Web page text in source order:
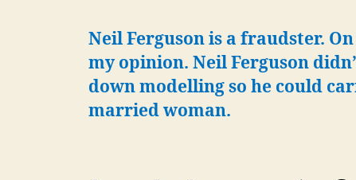
Neil Ferguson is a fraudster. On
my opinion. Neil Ferguson
down modelling so he could
married woman.